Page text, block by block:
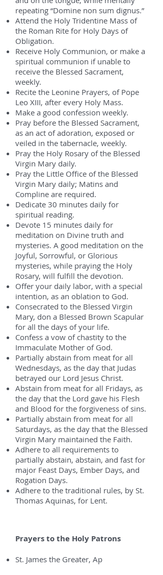
repeating “Domine non sum dignus.”
Attend the Holy Tridentine Mass of
the Roman Rite for Holy Days of
Obligation.
Receive Holy Communion, or make a
spiritual communion if unable to
receive the Blessed Sacrament,
weekly.
Recite the Leonine Prayers, of Pope
Leo XIII, after every Holy Mass.
Make a good confession weekly.
Pray before the Blessed Sacrament,
as an act of adoration, exposed or
veiled in the tabernacle, weekly.
Pray the Holy Rosary of the Blessed
Virgin Mary daily.
Pray the Little Office of the Blessed
Virgin Mary daily; Matins and
Compline are required.
Dedicate 30 minutes daily for
spiritual reading.
Devote 15 minutes daily for
meditation on Divine truth and
mysteries. A good meditation on the
Joyful, Sorrowful, or Glorious
mysteries, while praying the Holy
Rosary, will fulfill the devotion.
Offer your daily labor, with a special
intention, as an oblation to God.
Consecrated to the Blessed Virgin
Mary, don a Blessed Brown Scapular
for all the days of your life.
Confess a vow of chastity to the
Immaculate Mother of God.
Partially abstain from meat for all
Wednesdays, as the day that Judas
betrayed our Lord Jesus Christ.
Abstain from meat for all Fridays, as
the day that the Lord gave his Flesh
and Blood for the forgiveness of sins.
Partially abstain from meat for all
Saturdays, as the day that the Blessed
Virgin Mary maintained the Faith.
Adhere to all requirements to
partially abstain, abstain, and fast for
major Feast Days, Ember Days, and
Rogation Days.
Adhere to the traditional rules, by St.
Thomas Aquinas, for Lent.
Prayers to the Holy Patrons
St. James the Greater, Ap